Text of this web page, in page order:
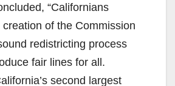
“Californians
of the Commission
redistricting process
fair lines for all.
second largest